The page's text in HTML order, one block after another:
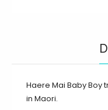
Haere Mai Baby Boy
in Maori.